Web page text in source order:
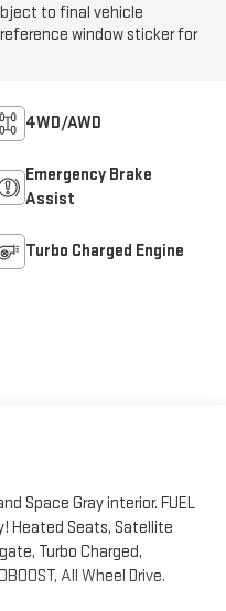
to final vehicle
window sticker for
4WD/AWD
Emergency Brake
Assist
Turbo Charged Engine
Space Gray interior. FUEL
Heated Seats, Satellite
Turbo Charged,
All Wheel Drive.